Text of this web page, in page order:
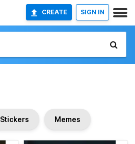
CREATE SIGN IN
Stickers Memes